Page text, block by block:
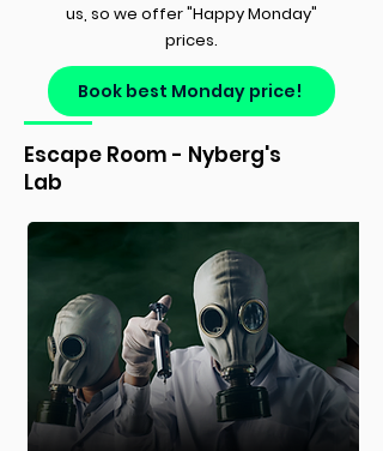
us, so we offer "Happy Monday"
prices.
Book best Monday price!
Escape Room - Nyberg's
Lab